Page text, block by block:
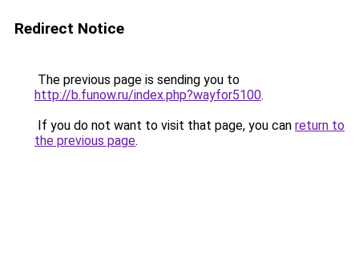
Redirect Notice
The previous page is sending you to
http://b.funow.ru/index.php?wayfor5100.
If you do not want to visit that page, you can return to
the previous page.